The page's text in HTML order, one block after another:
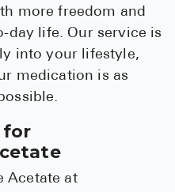
more freedom and
day life. Our service is
into your lifestyle,
medication is as
for
Acetate at